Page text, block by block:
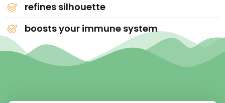
refines silhouette
boosts your immune system